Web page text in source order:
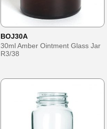
BOJ30A
30ml Amber Ointment Glass Jar
R3/38